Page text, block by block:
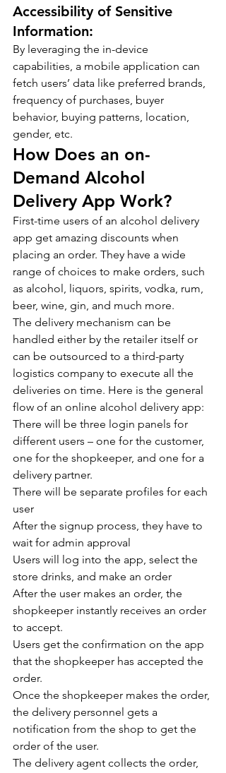
Accessibility of Sensitive
Information:
By leveraging the in-device
capabilities, a mobile application can
fetch users’ data like preferred brands,
frequency of purchases, buyer
behavior, buying patterns, location,
gender, etc.
How Does an on-
Demand Alcohol
Delivery App Work?
First-time users of an alcohol delivery
app get amazing discounts when
placing an order. They have a wide
range of choices to make orders, such
as alcohol, liquors, spirits, vodka, rum,
beer, wine, gin, and much more.
The delivery mechanism can be
handled either by the retailer itself or
can be outsourced to a third-party
logistics company to execute all the
deliveries on time. Here is the general
flow of an online alcohol delivery app:
There will be three login panels for
different users – one for the customer,
one for the shopkeeper, and one for a
delivery partner.
There will be separate profiles for each
user
After the signup process, they have to
wait for admin approval
Users will log into the app, select the
store drinks, and make an order
After the user makes an order, the
shopkeeper instantly receives an order
to accept.
Users get the confirmation on the app
that the shopkeeper has accepted the
order.
Once the shopkeeper makes the order,
the delivery personnel gets a
notification from the shop to get the
order of the user.
The delivery agent collects the order,